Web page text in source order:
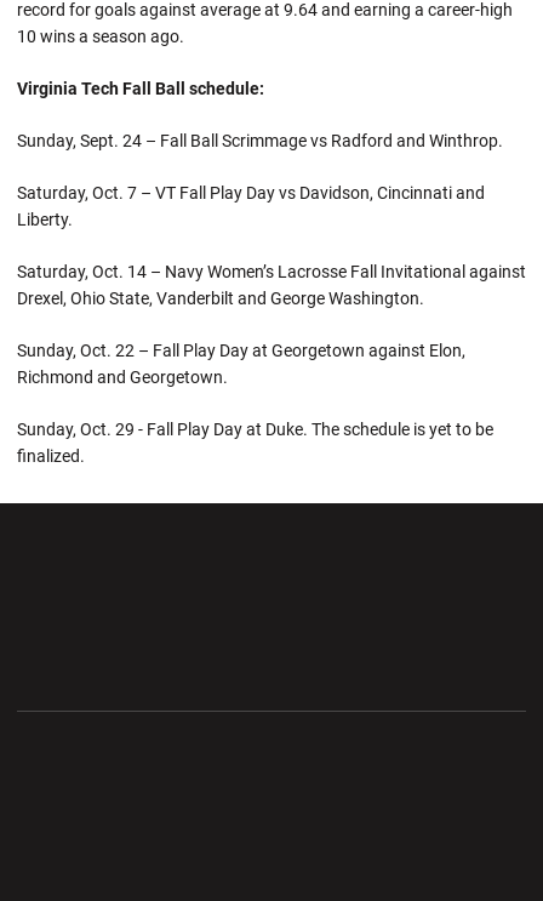
record for goals against average at 9.64 and earning a career-high
10 wins a season ago.
Virginia Tech Fall Ball schedule:
Sunday, Sept. 24 – Fall Ball Scrimmage vs Radford and Winthrop.
Saturday, Oct. 7 – VT Fall Play Day vs Davidson, Cincinnati and
Liberty.
Saturday, Oct. 14 – Navy Women’s Lacrosse Fall Invitational against
Drexel, Ohio State, Vanderbilt and George Washington.
Sunday, Oct. 22 – Fall Play Day at Georgetown against Elon,
Richmond and Georgetown.
Sunday, Oct. 29 - Fall Play Day at Duke. The schedule is yet to be
finalized.